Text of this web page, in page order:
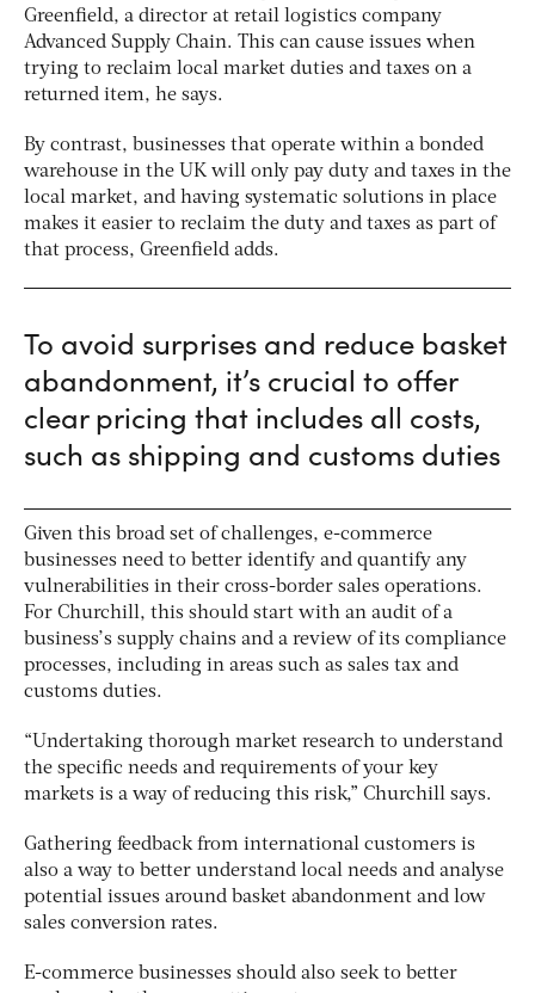
Greenfield, a director at retail logistics company
Advanced Supply Chain. This can cause issues when
trying to reclaim local market duties and taxes on a
returned item, he says.
By contrast, businesses that operate within a bonded
warehouse in the UK will only pay duty and taxes in the
local market, and having systematic solutions in place
makes it easier to reclaim the duty and taxes as part of
that process, Greenfield adds.
To avoid surprises and reduce basket
abandonment, it’s crucial to offer
clear pricing that includes all costs,
such as shipping and customs duties
Given this broad set of challenges, e-commerce
businesses need to better identify and quantify any
vulnerabilities in their cross-border sales operations.
For Churchill, this should start with an audit of a
business’s supply chains and a review of its compliance
processes, including in areas such as sales tax and
customs duties.
“Undertaking thorough market research to understand
the specific needs and requirements of your key
markets is a way of reducing this risk,” Churchill says.
Gathering feedback from international customers is
also a way to better understand local needs and analyse
potential issues around basket abandonment and low
sales conversion rates.
E-commerce businesses should also seek to better